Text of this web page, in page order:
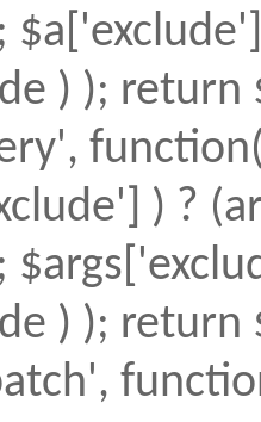
) ); return
) ?
) ); return